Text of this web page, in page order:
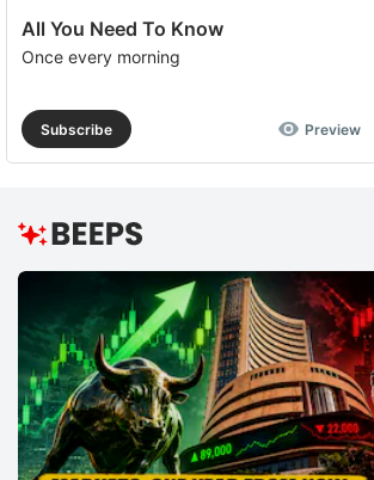
All You Need To Know
Once every morning
Subscribe Preview